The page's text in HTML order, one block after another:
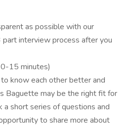
as possible with our
interview process after you
15 minutes)
know each other better and
Baguette may be the right fit for
a short series of questions and
to share more about